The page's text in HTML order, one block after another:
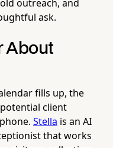
outreach, and
ask.
About
fills up, the
client
Stella is an AI
that works